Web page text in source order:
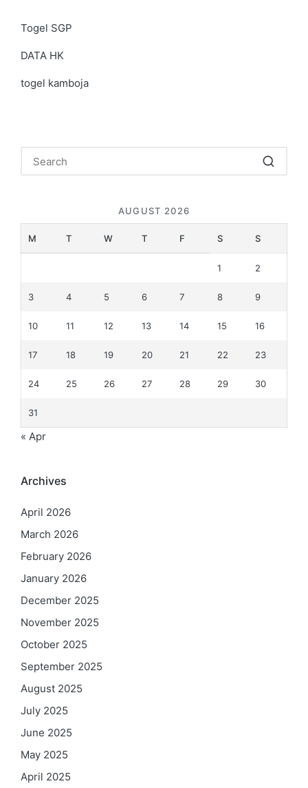
Togel SGP
DATA HK
togel kamboja
AUGUST 2026
M T W T F S S
1 2
3 4 5 6 7 8 9
10 11 12 13 14 15 16
17 18 19 20 21 22 23
24 25 26 27 28 29 30
31
« Apr
Archives
April 2026
March 2026
February 2026
January 2026
December 2025
November 2025
October 2025
September 2025
August 2025
July 2025
June 2025
May 2025
April 2025